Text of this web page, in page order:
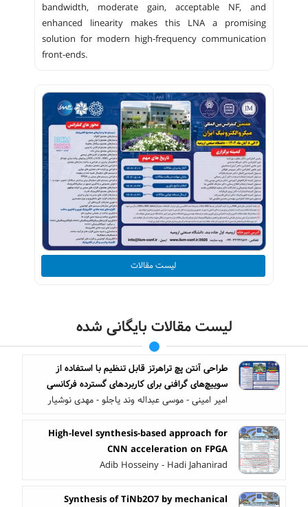
bandwidth, moderate gain, acceptable NF, and
enhanced linearity makes this LNA a promising
solution for modern high-frequency communication
front-ends.
لیست مقالات
لیست مقالات بایگانی شده
طراحی آنتن پچ تراهرتز قابل تنظیم با استفاده از
سوییچ‌های گرافنی برای کاربردهای گسترده ‌فرکانسی
امیر امینی - موسی عبداله وند یاجلو - مهدی نوشیار
High-level synthesis-based approach for
CNN acceleration on FPGA
Adib Hosseiny - Hadi Jahanirad
Synthesis of TiNb2O7 by mechanical